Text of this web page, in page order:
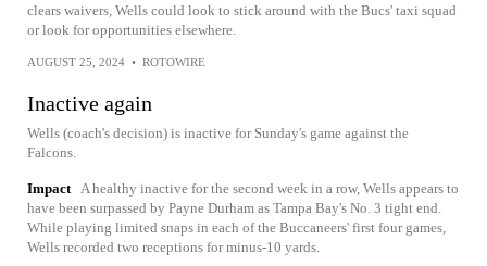
clears waivers, Wells could look to stick around with the Bucs' taxi squad
or look for opportunities elsewhere.
AUGUST 25, 2024 • ROTOWIRE
Inactive again
Wells (coach's decision) is inactive for Sunday's game against the
Falcons.
Impact A healthy inactive for the second week in a row, Wells appears to
have been surpassed by Payne Durham as Tampa Bay's No. 3 tight end.
While playing limited snaps in each of the Buccaneers' first four games,
Wells recorded two receptions for minus-10 yards.